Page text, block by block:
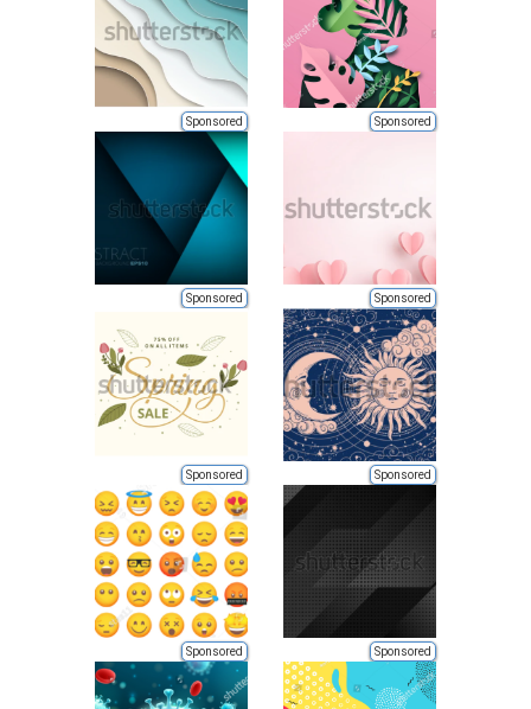
Sponsored Sponsored
Sponsored Sponsored
Sponsored Sponsored
Sponsored Sponsored